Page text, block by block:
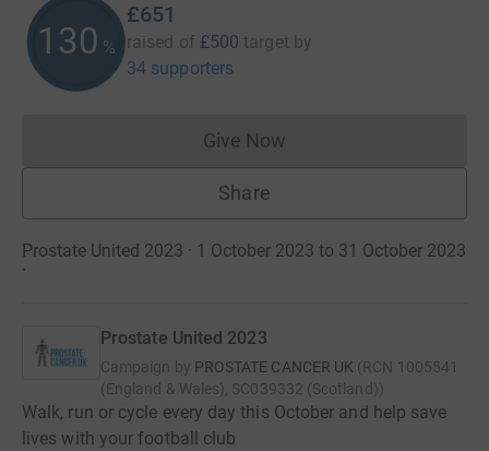
130 %
£651
raised of £500 target by
34 supporters
Give NowDonations cannot currently
Share
Prostate United 2023 · 1 October 2023 to 31 October 2023
·
Prostate United 2023
Campaign by PROSTATE CANCER UK (RCN 1005541
(England & Wales), SC039332 (Scotland))
Walk, run or cycle every day this October and help save
lives with your football club